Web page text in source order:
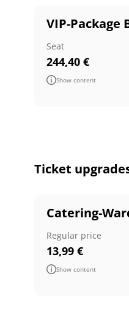
VIP-Package
Seat
244,40 €
Show content
Ticket
Catering-
Regular price
13,99 €
Show content